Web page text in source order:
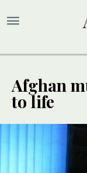
Afghan
to life